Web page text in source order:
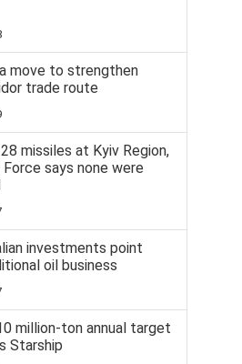
move to strengthen
trade route
missiles at Kyiv Region,
Force says none were
investments point
oil business
million-ton annual target
Starship